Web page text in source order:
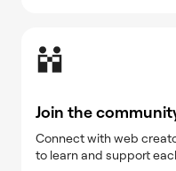
Join the
Connect with web
to learn and support